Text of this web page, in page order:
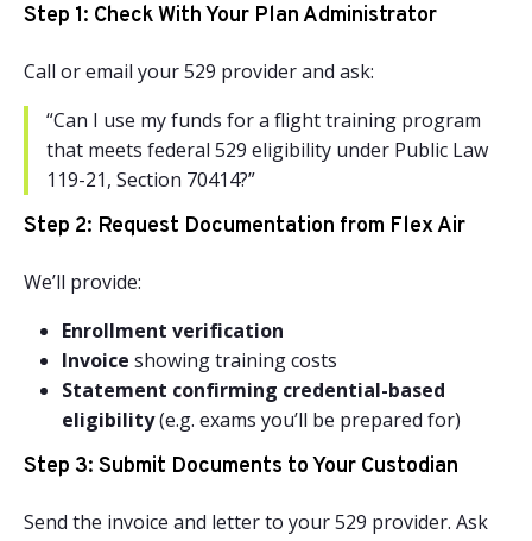
Step 1: Check With Your Plan Administrator
Call or email your 529 provider and ask:
“Can I use my funds for a flight training program
that meets federal 529 eligibility under Public Law
119-21, Section 70414?”
Step 2: Request Documentation from Flex Air
We’ll provide:
Enrollment verification
Invoice showing training costs
Statement confirming credential-based
eligibility(e.g. exams you’ll be prepared for)
Step 3: Submit Documents to Your Custodian
Send the invoice and letter to your 529 provider. Ask